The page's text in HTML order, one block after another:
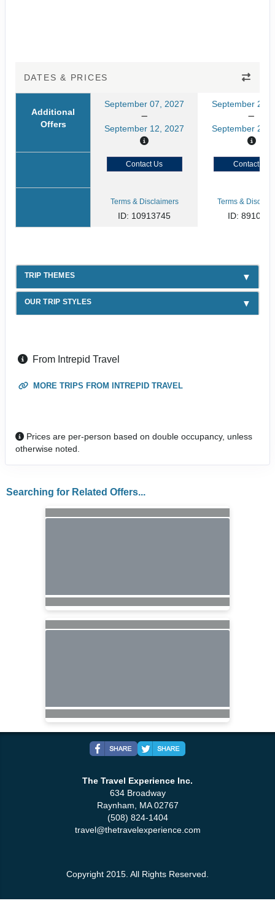
DATES & PRICES
Additional
Offers
September 07, 2027
September 12, 2027
September 21,
September 26,
Contact Us Contact Us
Terms & Disclaimers
ID: 10913745
Terms &
ID: 8910804
TRIP THEMES
OUR TRIP STYLES
From Intrepid Travel
MORE TRIPS FROM INTREPID TRAVEL
Prices are per-person based on double occupancy, unless
otherwise noted.
Searching for Related Offers...
The Travel Experience Inc.
634 Broadway
Raynham, MA 02767
(508) 824-1404
travel@thetravelexperience.com
Copyright 2015. All Rights Reserved.